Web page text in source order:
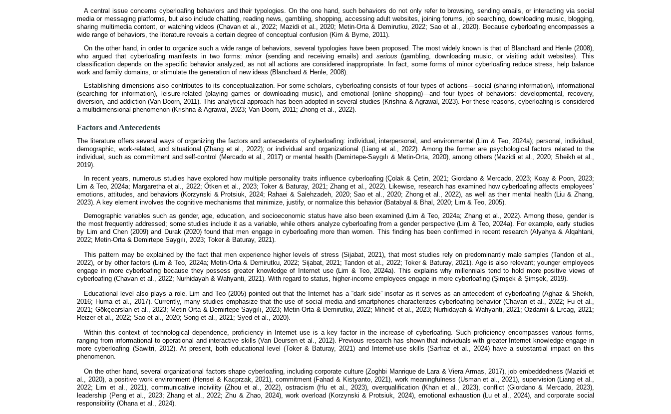
A central issue concerns cyberloafing behaviors and their typologies. On the one hand, such behaviors do not only refer to browsing, sending emails, or interacting via social
media or messaging platforms, but also include chatting, reading news, gambling, shopping, accessing adult websites, joining forums, job searching, downloading music, blogging,
sharing multimedia content, or watching videos (Chavan et al., 2022; Mazidi et al., 2020; Metin-Orta & Demirutku, 2022; Sao et al., 2020). Because cyberloafing encompasses a
wide range of behaviors, the literature reveals a certain degree of conceptual confusion (Kim & Byrne, 2011).
On the other hand, in order to organize such a wide range of behaviors, several typologies have been proposed. The most widely known is that of Blanchard and Henle (2008),
who argued that cyberloafing manifests in two forms:minor(sending and receiving emails) and serious (gambling, downloading music, or visiting adult websites). This
classification depends on the specific behavior analyzed, as not all actions are considered inappropriate. In fact, some forms of minor cyberloafing reduce stress, help balance
work and family domains, or stimulate the generation of new ideas (Blanchard & Henle, 2008).
Establishing dimensions also contributes to its conceptualization. For some scholars, cyberloafing consists of four types of actions—social (sharing information), informational
(searching for information), leisure-related (playing games or downloading music), and emotional (online shopping)—and four types of behaviors: developmental, recovery,
diversion, and addiction (Van Doorn, 2011). This analytical approach has been adopted in several studies (Krishna & Agrawal, 2023). For these reasons, cyberloafing is considered
a multidimensional phenomenon (Krishna & Agrawal, 2023; Van Doorn, 2011; Zhong et al., 2022).
Factors and Antecedents
The literature offers several ways of organizing the factors and antecedents of cyberloafing: individual, interpersonal, and environmental (Lim & Teo, 2024a); personal, individual,
demographic, work-related, and situational (Zhang et al., 2022); or individual and organizational (Liang et al., 2022). Among the former are psychological factors related to the
individual, such as commitment and self-control (Mercado et al., 2017) or mental health (Demirtepe-Saygılı & Metin-Orta, 2020), among others (Mazidi et al., 2020; Sheikh et al.,
2019).
In recent years, numerous studies have explored how multiple personality traits influence cyberloafing (Çolak & Çetin, 2021; Giordano & Mercado, 2023; Koay & Poon, 2023;
Lim & Teo, 2024a; Margaretha et al., 2022; Ötken et al., 2023; Toker & Baturay, 2021; Zhang et al., 2022). Likewise, research has examined how cyberloafing affects employees’
emotions, attitudes, and behaviors (Korzynski & Protsiuk, 2024; Rahaei & Salehzadeh, 2020; Sao et al., 2020; Zhong et al., 2022), as well as their mental health (Liu & Zhang,
2023). A key element involves the cognitive mechanisms that minimize, justify, or normalize this behavior (Batabyal & Bhal, 2020; Lim & Teo, 2005).
Demographic variables such as gender, age, education, and socioeconomic status have also been examined (Lim & Teo, 2024a; Zhang et al., 2022). Among these, gender is
the most frequently addressed; some studies include it as a variable, while others analyze cyberloafing from a gender perspective (Lim & Teo, 2024a). For example, early studies
by Lim and Chen (2009) and Durak (2020) found that men engage in cyberloafing more than women. This finding has been confirmed in recent research (Alyahya & Alqahtani,
2022; Metin-Orta & Demirtepe Saygılı, 2023; Toker & Baturay, 2021).
This pattern may be explained by the fact that men experience higher levels of stress (Sijabat, 2021), that most studies rely on predominantly male samples (Tandon et al.,
2022), or by other factors (Lim & Teo, 2024a; Metin-Orta & Demirutku, 2022; Sijabat, 2021; Tandon et al., 2022; Toker & Baturay, 2021). Age is also relevant; younger employees
engage in more cyberloafing because they possess greater knowledge of Internet use (Lim & Teo, 2024a). This explains why millennials tend to hold more positive views of
cyberloafing (Chavan et al., 2022; Nurhidayah & Wahyanti, 2021). With regard to status, higher-income employees engage in more cyberloafing (Şimşek & Şimşek, 2019).
Educational level also plays a role. Lim and Teo (2005) pointed out that the Internet has a “dark side” insofar as it serves as an antecedent of cyberloafing (Aghaz & Sheikh,
2016; Huma et al., 2017). Currently, many studies emphasize that the use of social media and smartphones characterizes cyberloafing behavior (Chavan et al., 2022; Fu et al.,
2021; Gökçearslan et al., 2023; Metin-Orta & Demirtepe Saygılı, 2023; Metin-Orta & Demirutku, 2022; Mihelič et al., 2023; Nurhidayah & Wahyanti, 2021; Ozdamli & Ercag, 2021;
Reizer et al., 2022; Sao et al., 2020; Song et al., 2021; Syed et al., 2020).
Within this context of technological dependence, proficiency in Internet use is a key factor in the increase of cyberloafing. Such proficiency encompasses various forms,
ranging from informational to operational and interactive skills (Van Deursen et al., 2012). Previous research has shown that individuals with greater Internet knowledge engage in
more cyberloafing (Sawitri, 2012). At present, both educational level (Toker & Baturay, 2021) and Internet-use skills (Sarfraz et al., 2024) have a substantial impact on this
phenomenon.
On the other hand, several organizational factors shape cyberloafing, including corporate culture (Zoghbi Manrique de Lara & Viera Armas, 2017), job embeddedness (Mazidi et
al., 2020), a positive work environment (Hensel & Kacprzak, 2021), commitment (Fahad & Kistyanto, 2021), work meaningfulness (Usman et al., 2021), supervision (Liang et al.,
2022; Lim et al., 2021), communicative incivility (Zhou et al., 2022), ostracism (Hu et al., 2023), overqualification (Khan et al., 2023), conflict (Giordano & Mercado, 2023),
leadership (Peng et al., 2023; Zhang et al., 2022; Zhu & Zhao, 2024), work overload (Korzynski & Protsiuk, 2024), emotional exhaustion (Lu et al., 2024), and corporate social
responsibility (Ohana et al., 2024).